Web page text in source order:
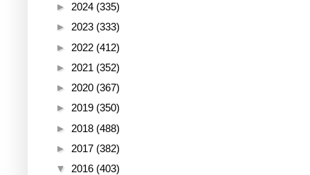
► 2024 (335)
► 2023 (333)
► 2022 (412)
► 2021 (352)
► 2020 (367)
► 2019 (350)
► 2018 (488)
► 2017 (382)
▼ 2016 (403)